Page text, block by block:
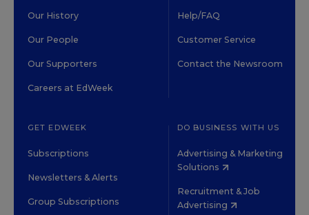
Our History
Our People
Our Supporters
Careers at EdWeek
Help/FAQ
Customer Service
Contact the Newsroom
GET EDWEEK
Subscriptions
Newsletters & Alerts
Group Subscriptions
DO BUSINESS WITH US
Advertising & Marketing
Solutions
Recruitment & Job
Advertising